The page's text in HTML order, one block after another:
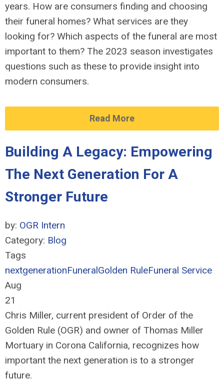
years. How are consumers finding and choosing
their funeral homes? What services are they
looking for? Which aspects of the funeral are most
important to them? The 2023 season investigates
questions such as these to provide insight into
modern consumers.
Read More
Building A Legacy: Empowering
The Next Generation For A
Stronger Future
by: OGR Intern
Category: Blog
Tags
nextgenerationFuneralGolden RuleFuneral Service
Aug
21
Chris Miller, current president of Order of the
Golden Rule (OGR) and owner of Thomas Miller
Mortuary in Corona California, recognizes how
important the next generation is to a stronger
future.